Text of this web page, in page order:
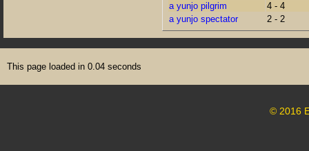
a yunjo pilgrim
4 - 4
a yunjo spectator
2 - 2
This page loaded in 0.04 seconds
© 2016